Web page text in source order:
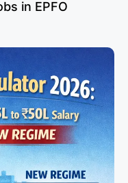
in EPFO